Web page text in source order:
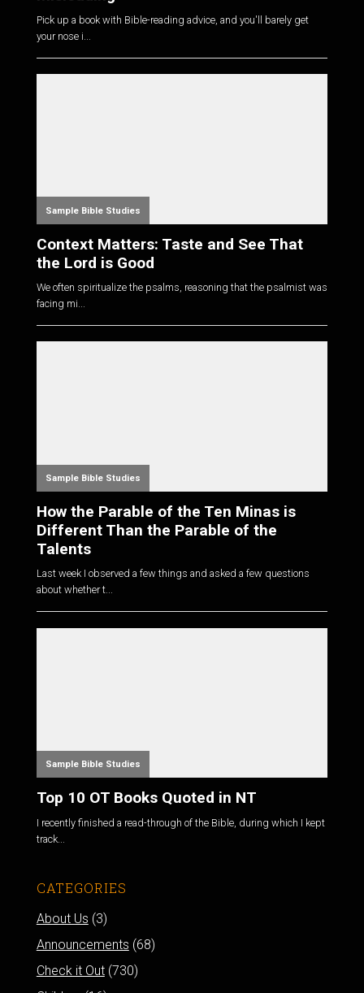
Pick up a book with Bible-reading advice, and you'll barely get
your nose i...
Sample Bible Studies
Context Matters: Taste and See That
the Lord is Good
We often spiritualize the psalms, reasoning that the psalmist was
facing mi...
Sample Bible Studies
How the Parable of the Ten Minas is
Different Than the Parable of the
Talents
Last week I observed a few things and asked a few questions
about whether t...
Sample Bible Studies
Top 10 OT Books Quoted in NT
I recently finished a read-through of the Bible, during which I kept
track...
CATEGORIES
About Us (3)
Announcements (68)
Check it Out(730)